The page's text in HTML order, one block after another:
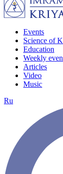
Events
Science of
Education
Weekly
Articles
Video
Music
Ru